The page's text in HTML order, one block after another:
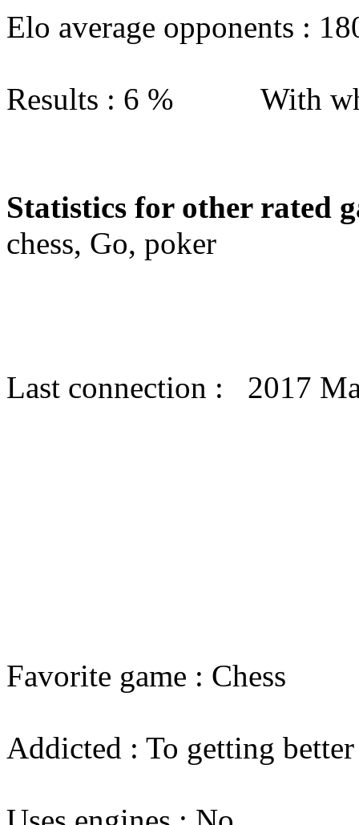
Elo average opponents :
Results : 6 % With
Statistics for other rated
chess, Go, poker
Last connection : 2017
Favorite game : Chess
Addicted : To getting better